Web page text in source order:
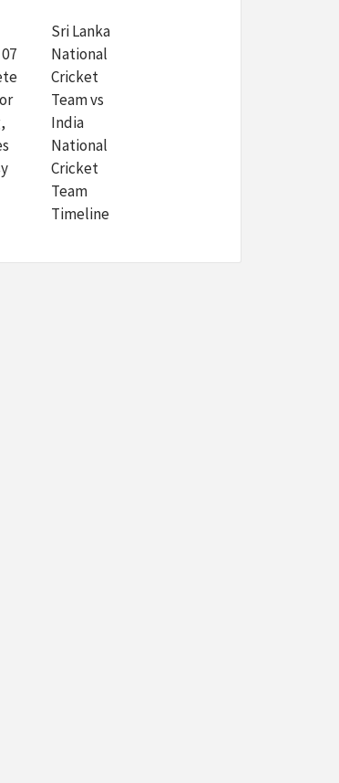
Sri Lanka
National
Cricket
Team vs
India
National
Cricket
Team
Timeline